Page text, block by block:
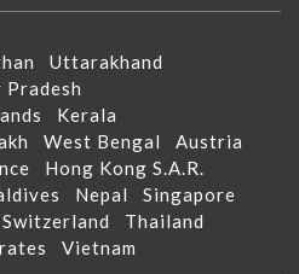
Uttarakhand
Pradesh
Kerala
West Bengal Austria
Hong Kong S.A.R.
Nepal Singapore
Switzerland Thailand
Vietnam